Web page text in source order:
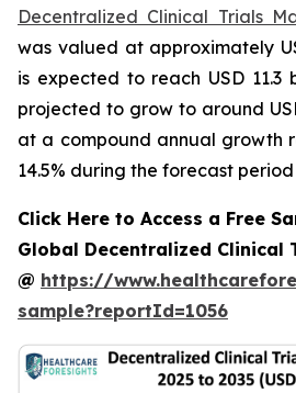
Decentralized Clinical Trials
was valued at approximately
is expected to reach USD 11.3
projected to grow to around
at a compound annual growth
14.5% during the forecast
Click Here to Access a Free
Global Decentralized Clinical
@ https://
sample?reportId=1056